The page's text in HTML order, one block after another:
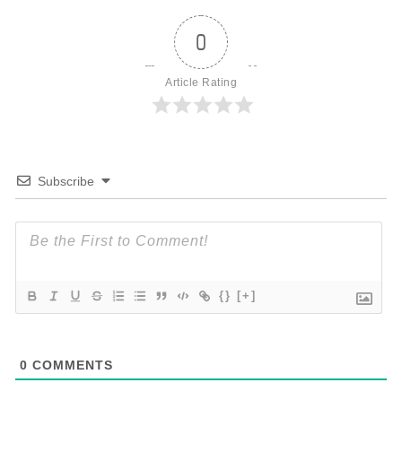
0
Article Rating
Subscribe
{} [+]
0 COMMENTS